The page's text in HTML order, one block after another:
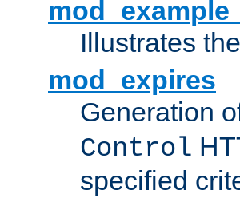
Illustrates
mod_expires
Generation
Control
specified